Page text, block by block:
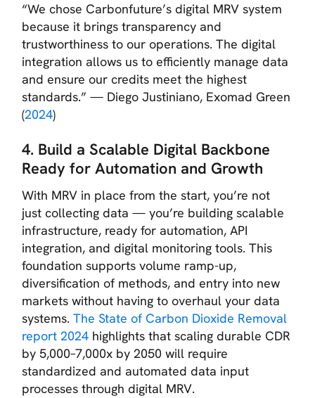
“We chose Carbonfuture’s digital MRV system
because it brings transparency and
trustworthiness to our operations. The digital
integration allows us to efficiently manage data
and ensure our credits meet the highest
standards.” — Diego Justiniano, Exomad Green
(2024)
4. Build a Scalable Digital Backbone
Ready for Automation and Growth
With MRV in place from the start, you’re not
just collecting data — you’re building scalable
infrastructure, ready for automation, API
integration, and digital monitoring tools. This
foundation supports volume ramp-up,
diversification of methods, and entry into new
markets without having to overhaul your data
systems.The State of Carbon Dioxide Removal
report 2024 highlights that scaling durable CDR
by 5,000–7,000x by 2050 will require
standardized and automated data input
processes through digital MRV.